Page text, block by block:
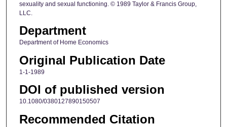
sexuality and sexual functioning. © 1989 Taylor & Francis Group,
LLC.
Department
Department of Home Economics
Original Publication Date
1-1-1989
DOI of published version
10.1080/0380127890150507
Recommended Citation